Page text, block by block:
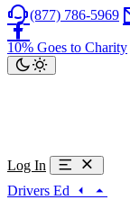
(877) 786-5969
10% Goes to Charity
Log In
Drivers Ed